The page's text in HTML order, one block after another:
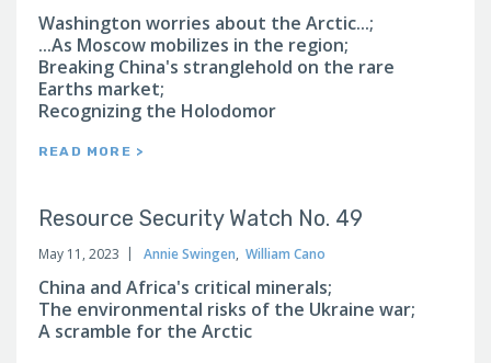
Washington worries about the Arctic...;
...As Moscow mobilizes in the region;
Breaking China's stranglehold on the rare
Earths market;
Recognizing the Holodomor
READ MORE >
Resource Security Watch No. 49
May 11, 2023 Annie Swingen, William Cano
China and Africa's critical minerals;
The environmental risks of the Ukraine war;
A scramble for the Arctic